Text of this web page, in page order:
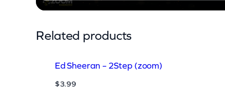
P
Related products
Ed Sheeran – 2Step (zoom)
$3.99